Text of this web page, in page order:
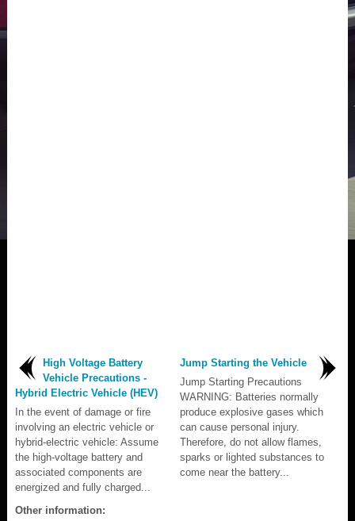
High Voltage Battery
Vehicle Precautions -
Hybrid Electric Vehicle (HEV)
In the event of damage or fire
involving an electric vehicle or
hybrid-electric vehicle: Assume
the high-voltage battery and
associated components are
energized and fully charged...
Jump Starting the Vehicle
Jump Starting Precautions
WARNING: Batteries normally
produce explosive gases which
can cause personal injury.
Therefore, do not allow flames,
sparks or lighted substances to
come near the battery...
Other information: